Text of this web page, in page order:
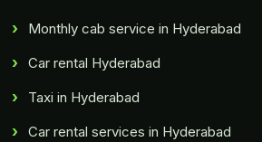
Monthly cab service in Hyderabad
Car rental Hyderabad
Taxi in Hyderabad
Car rental services in Hyderabad